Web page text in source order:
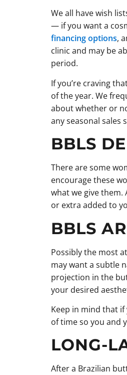
We all have wish
— if you want a
financing options,
clinic and may be
period.
If you’re craving
of the year. We
about whether or
any seasonal sales
BBLS
There are some
encourage these
what we give them.
or extra added to
BBLS
Possibly the most
may want a subtle
projection in the
your desired
Keep in mind that
of time so you and
LONG-
After a Brazilian